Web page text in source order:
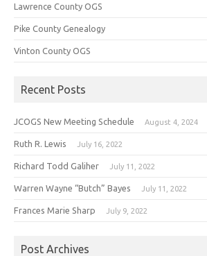
Lawrence County OGS
Pike County Genealogy
Vinton County OGS
Recent Posts
JCOGS New Meeting Schedule August 4, 2024
Ruth R. Lewis July 16, 2022
Richard Todd Galiher July 11, 2022
Warren Wayne “Butch” Bayes July 11, 2022
Frances Marie Sharp July 9, 2022
Post Archives